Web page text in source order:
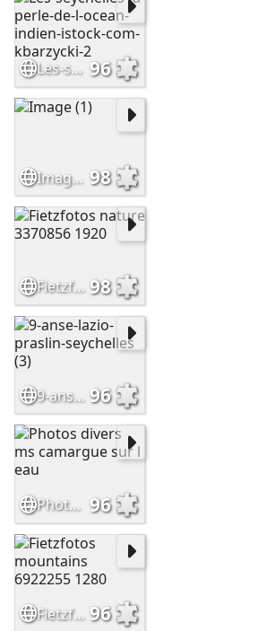
Les-seychelles-la-perle-de-l-ocean-indien-istock-com-kbarzycki-2 96
Image (1) 98
Fietzfotos nature 3370856 1920 98
9-anse-lazio-praslin-seychelles (3) 96
Photos divers ms camargue sur l eau 96
Fietzfotos mountains 6922255 1280 96